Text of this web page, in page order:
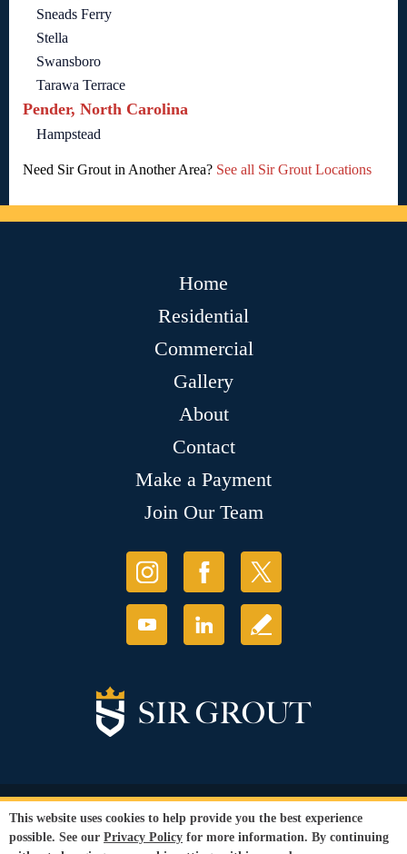
Sneads Ferry
Stella
Swansboro
Tarawa Terrace
Pender, North Carolina
Hampstead
Need Sir Grout in Another Area? See all Sir Grout Locations
Home
Residential
Commercial
Gallery
About
Contact
Make a Payment
Join Our Team
© Copyright 2026 Sir Grout, LLC. All Rights Reserved.
Privacy Policy
Terms and
Conditions | Refund Policy
This website uses cookies to help provide you the best experience
possible. See our Privacy Policy for more information. By continuing